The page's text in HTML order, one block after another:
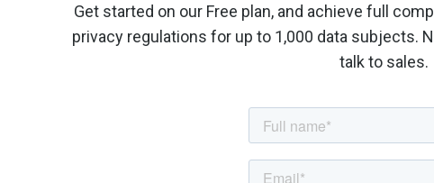
Get started on our Free plan, and achieve full
privacy regulations for up to 1,000 data subjects.
talk to sales.